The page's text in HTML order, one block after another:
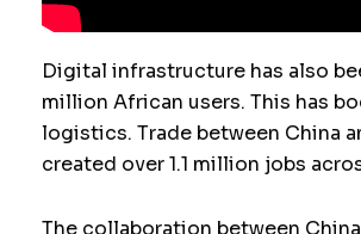
Digital infrastructure has also
million African users. This has
logistics. Trade between China
created over 1.1 million jobs
The collaboration between